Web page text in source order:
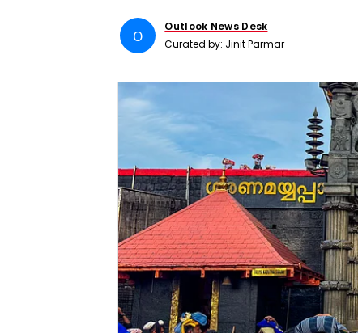
O
Outlook News Desk
Curated by: Jinit Parmar